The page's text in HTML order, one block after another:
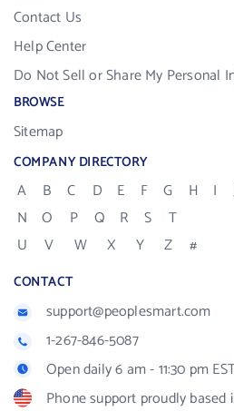
Contact Us
Help Center
Do Not Sell or Share My Personal
BROWSE
Sitemap
COMPANY DIRECTORY
A B C D E F G H I
N
O P Q R S
T
U
V W X Y Z #
CONTACT
support@peoplesmart.com
1-267-846-5087
Open daily 6 am - 11:30 pm
Phone support proudly based